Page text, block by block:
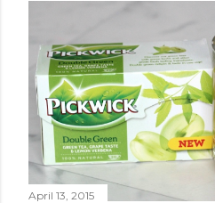
April 13, 2015